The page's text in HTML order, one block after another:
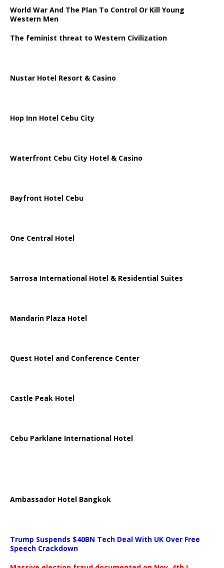
World War And The Plan To Control Or Kill Young
Western Men
The feminist threat to Western Civilization
Nustar Hotel Resort & Casino
Hop Inn Hotel Cebu City
Waterfront Cebu City Hotel & Casino
Bayfront Hotel Cebu
One Central Hotel
Sarrosa International Hotel & Residential Suites
Mandarin Plaza Hotel
Quest Hotel and Conference Center
Castle Peak Hotel
Cebu Parklane International Hotel
Ambassador Hotel Bangkok
Trump Suspends $40BN Tech Deal With UK Over Free
Speech Crackdown